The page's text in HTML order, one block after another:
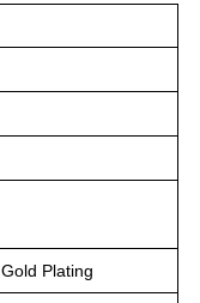
Plating